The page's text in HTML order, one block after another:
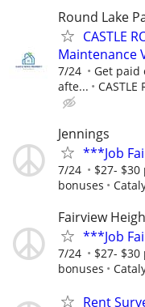
Round Lake
CASTLE
Maintenance
7/24
Get paid
afte...
CASTLE
Jennings
***Job
7/24
$27-
bonuses
Fairview
***Job
7/24
$27-
bonuses
Rent